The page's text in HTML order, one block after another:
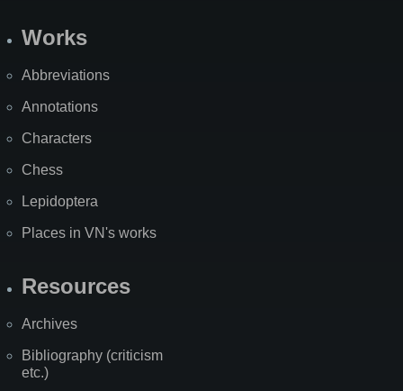
Works
Abbreviations
Annotations
Characters
Chess
Lepidoptera
Places in VN's works
Resources
Archives
Bibliography (criticism
etc.)